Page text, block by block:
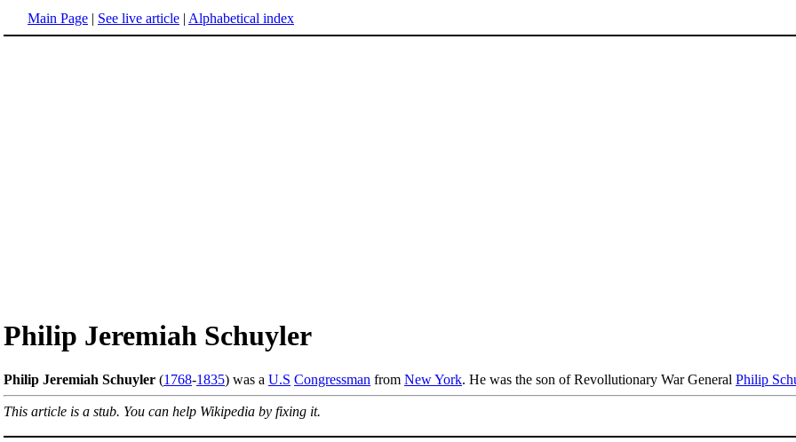
Main Page | See live article | Alphabetical index
Philip Jeremiah Schuyler
Philip Jeremiah Schuyler (1768-1835) was a U.S Congressman from New York. He was the son of Revollutionary War General Philip
This article is a stub. You can help Wikipedia by fixing it.